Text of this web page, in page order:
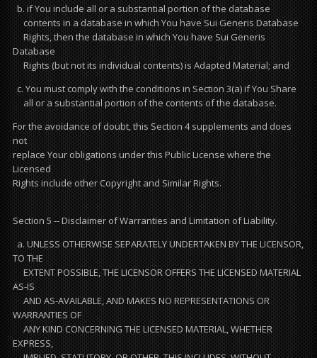
b. if You include all or a substantial portion of the database
contents in a database in which You have Sui Generis Database
Rights, then the database in which You have Sui Generis
Database
Rights (but not its individual contents) is Adapted Material; and
c. You must comply with the conditions in Section 3(a) if You Share
all or a substantial portion of the contents of the database.
For the avoidance of doubt, this Section 4 supplements and does
not
replace Your obligations under this Public License where the
Licensed
Rights include other Copyright and Similar Rights.
Section 5 -- Disclaimer of Warranties and Limitation of Liability.
a. UNLESS OTHERWISE SEPARATELY UNDERTAKEN BY THE LICENSOR,
TO THE
EXTENT POSSIBLE, THE LICENSOR OFFERS THE LICENSED MATERIAL
AS-IS
AND AS-AVAILABLE, AND MAKES NO REPRESENTATIONS OR
WARRANTIES OF
ANY KIND CONCERNING THE LICENSED MATERIAL, WHETHER
EXPRESS,